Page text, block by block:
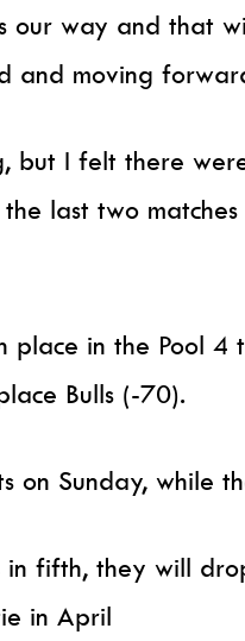
our way and that
and moving
but I felt there
last two
place in the Pool
Bulls (-70).
on Sunday, while
fifth, they will
in April